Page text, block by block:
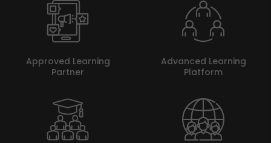
Approved Learning
Partner
Advanced Learning
Platform